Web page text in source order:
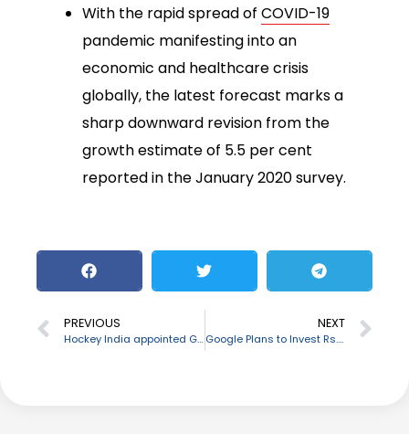
With the rapid spread of COVID-19
pandemic manifesting into an
economic and healthcare crisis
globally, the latest forecast marks a
sharp downward revision from the
growth estimate of 5.5 per cent
reported in the January 2020 survey.
PREVIOUS
Hockey India appointed Gyanendro Ningombam, as the new Officiating President
NEXT
Google Plans to Invest Rs. 75,000 crore in India in the next 5-7 years to boost Digital India